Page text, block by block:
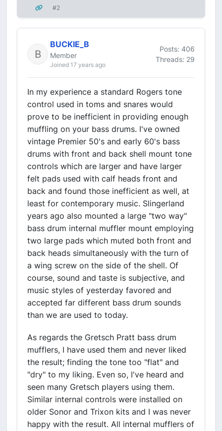
#2
BUCKIE_B
Member
Joined 17 years ago
Posts: 406
Threads: 29
In my experience a standard Rogers tone
control used in toms and snares would
prove to be inefficient in providing enough
muffling on your bass drums. I've owned
vintage Premier 50's and early 60's bass
drums with front and back shell mount tone
controls which are larger and have larger
felt pads used with calf heads front and
back and found those inefficient as well, at
least for contemporary music. Slingerland
years ago also mounted a large "two way"
bass drum internal muffler mount employing
two large pads which muted both front and
back heads simultaneously with the turn of
a wing screw on the side of the shell. Of
course, sound and taste is subjective, and
music styles of yesterday favored and
accepted far different bass drum sounds
than we are used to today.
As regards the Gretsch Pratt bass drum
mufflers, I have used them and never liked
the result; finding the tone too "flat" and
"dry" to my liking. Even so, I've heard and
seen many Gretsch players using them.
Similar internal controls were installed on
older Sonor and Trixon kits and I was never
happy with the result. All internal mufflers of